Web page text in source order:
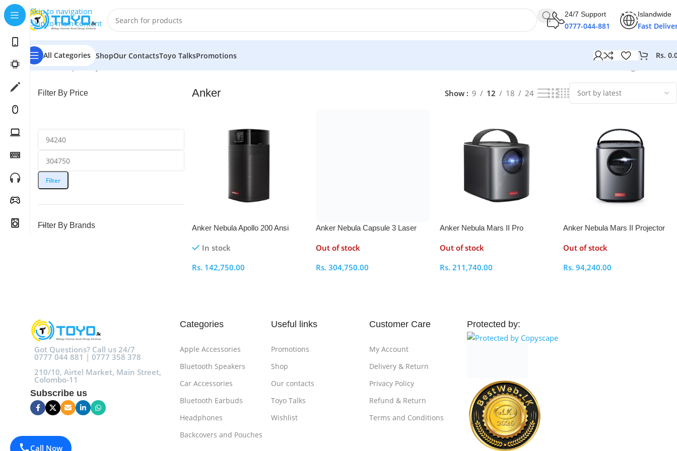
Skip to navigation
Skip to main content
24/7 Support
0777-044-881
Islandwide
Fast
All Categories ShopOur ContactsToyo TalksPromotions Rs.
Home»Shop»Projectors
Filter By Price
Filter
Filter By Brands
Anker Show 9 12 18 24
Anker Nebula Apollo 200 Ansi
In stock
Rs. 142,750.00
Anker Nebula Capsule 3 Laser
Out of stock
Rs. 304,750.00
Anker Nebula Mars II Pro
Out of stock
Rs. 211,740.00
Anker Nebula Mars II Projector
Out of stock
Rs.94,240.00
Got Questions? Call us 24/7
0777 044 881 | 0777 358 378
210/10, Airtel Market, Main Street,
Colombo-11
Subscribe us
Categories
Apple Accessories
Bluetooth Speakers
Car Accessories
Bluetooth Earbuds
Headphones
Backcovers and Pouches
Useful links
Promotions
Shop
Our contacts
Toyo Talks
Wishlist
Customer Care
My Account
Delivery & Return
Privacy Policy
Refund & Return
Terms and Conditions
Protected by:
Call Now